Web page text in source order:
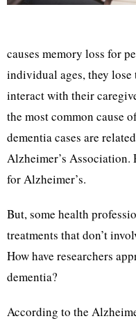
causes memory loss for
individual ages, they
interact with their
the most common cause
dementia cases are
Alzheimer’s Association.
for Alzheimer’s.
But, some health
treatments that don’t
How have researchers
dementia?
According to the